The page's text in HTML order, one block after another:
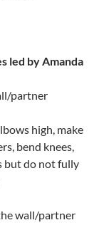
led by Amanda
partner
high, make
bend knees,
but do not fully
wall/partner